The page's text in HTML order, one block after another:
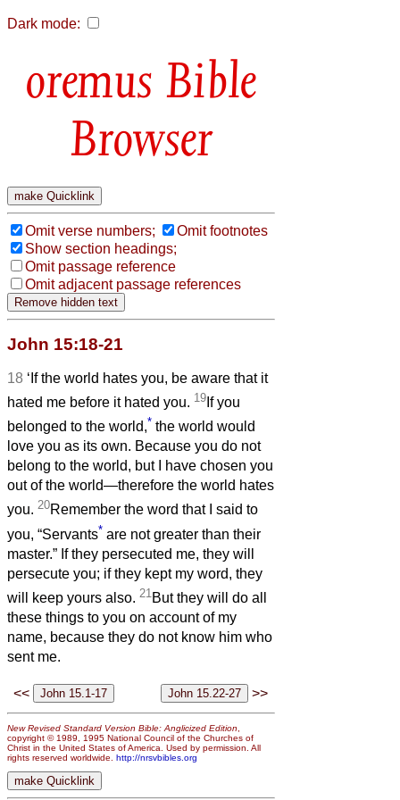
Dark mode:
Bible
Browser
Omit verse numbers;
Omit footnotes
Show section headings;
Omit passage reference
Omit adjacent passage references
John 15:18-21
18 ‘If the world hates you, be aware that it
hated me before it hated you. 19 If you
belonged to the world,* the world would
love you as its own. Because you do not
belong to the world, but I have chosen you
out of the world—therefore the world hates
you. 20Remember the word that I said to
you, “Servants* are not greater than their
master.” If they persecuted me, they will
persecute you; if they kept my word, they
will keep yours also. 21But they will do all
these things to you on account of my
name, because they do not know him who
sent me.
<< >>
New Revised Standard Version Bible: Anglicized Edition
copyright © 1989, 1995 National Council of the Churches of
Christ in the United States of America. Used by permission. All
rights reserved worldwide. http://nrsvbibles.org